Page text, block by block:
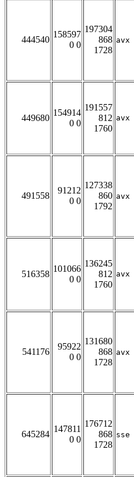
444540
158597
0 0
197304
868
1728
avx
449680
154914
0 0
191557
812
1760
avx
491558
91212
0 0
127338
860
1792
avx
516358
101066
0 0
136245
812
1760
avx
541176
95922
0 0
131680
868
1728
avx
645284
147811
0 0
176712
868
1728
sse